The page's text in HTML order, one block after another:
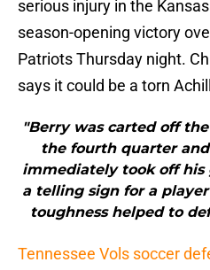
serious injury in the
season-opening victory
Patriots Thursday night.
says it could be a torn
"Berry was carted off
the fourth quarter
immediately took off his
a telling sign for a
toughness helped to
Tennessee Vols soccer